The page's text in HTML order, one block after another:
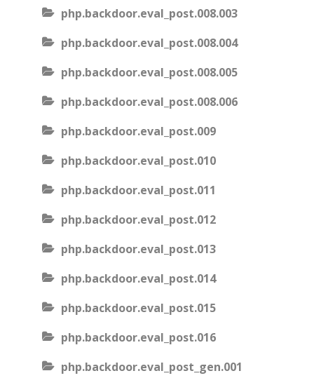
php.backdoor.eval_post.008.003
php.backdoor.eval_post.008.004
php.backdoor.eval_post.008.005
php.backdoor.eval_post.008.006
php.backdoor.eval_post.009
php.backdoor.eval_post.010
php.backdoor.eval_post.011
php.backdoor.eval_post.012
php.backdoor.eval_post.013
php.backdoor.eval_post.014
php.backdoor.eval_post.015
php.backdoor.eval_post.016
php.backdoor.eval_post_gen.001